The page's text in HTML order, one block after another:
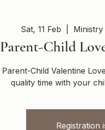
Sat, 11 Feb Ministry
Parent-Child
Parent-Child Valentine
quality time with your
Registration